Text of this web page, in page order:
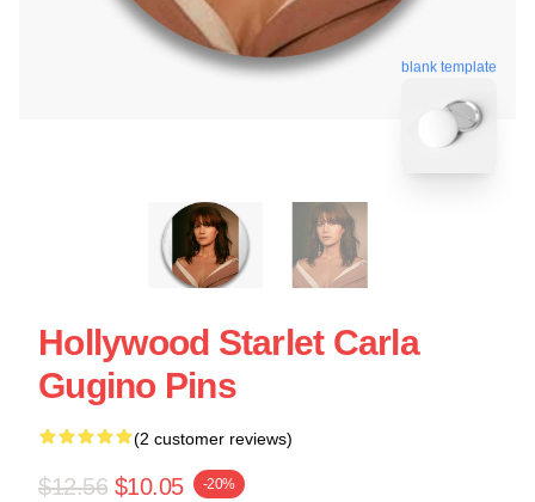
blank template
Hollywood Starlet Carla
Gugino Pins
(2 customer reviews)
$12.56 $10.05 -20%